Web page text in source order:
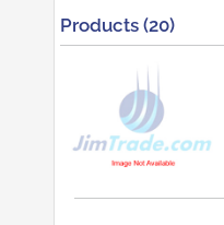
Products (20)